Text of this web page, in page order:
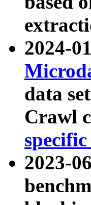
2024-
data
Crawl
specific
2023-